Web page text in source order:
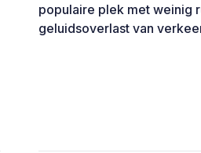
populaire plek met weinig
geluidsoverlast van